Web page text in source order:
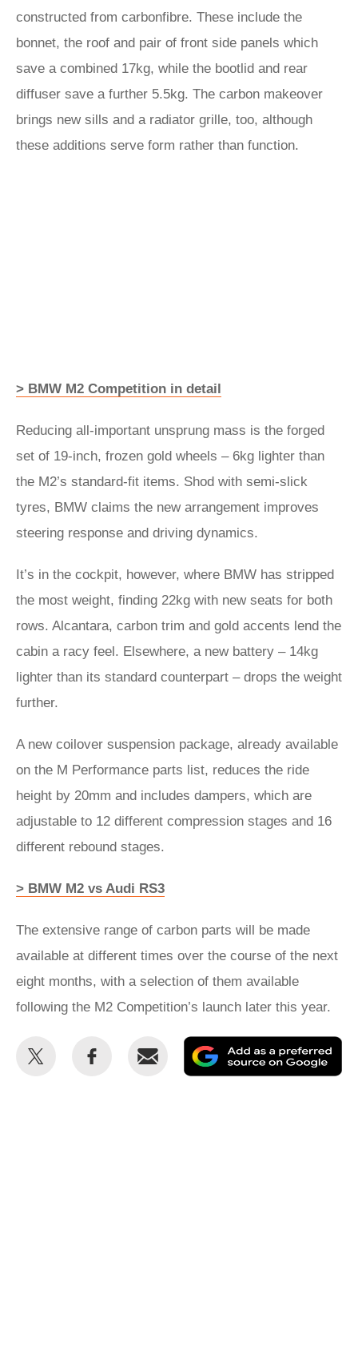
constructed from carbonfibre. These include the
bonnet, the roof and pair of front side panels which
save a combined 17kg, while the bootlid and rear
diffuser save a further 5.5kg. The carbon makeover
brings new sills and a radiator grille, too, although
these additions serve form rather than function.
> BMW M2 Competition in detail
Reducing all-important unsprung mass is the forged
set of 19-inch, frozen gold wheels – 6kg lighter than
the M2’s standard-fit items. Shod with semi-slick
tyres, BMW claims the new arrangement improves
steering response and driving dynamics.
It’s in the cockpit, however, where BMW has stripped
the most weight, finding 22kg with new seats for both
rows. Alcantara, carbon trim and gold accents lend the
cabin a racy feel. Elsewhere, a new battery – 14kg
lighter than its standard counterpart – drops the weight
further.
A new coilover suspension package, already available
on the M Performance parts list, reduces the ride
height by 20mm and includes dampers, which are
adjustable to 12 different compression stages and 16
different rebound stages.
> BMW M2 vs Audi RS3
The extensive range of carbon parts will be made
available at different times over the course of the next
eight months, with a selection of them available
following the M2 Competition’s launch later this year.
Share
Share
Email
as